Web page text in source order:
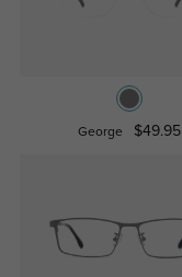
George $49.95